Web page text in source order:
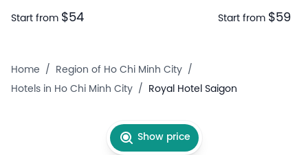
Start from $54 Start from $59
Home / Region of Ho Chi Minh City /
Hotels in Ho Chi Minh City / Royal Hotel Saigon
Show price